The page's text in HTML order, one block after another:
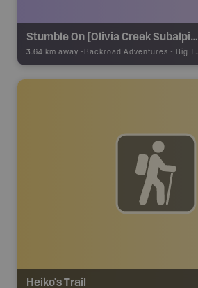
Stumble On [Olivia Creek Subalpine Fir]
3.64 km away - Backroad Adventures - Big Tree
Heiko's Trail